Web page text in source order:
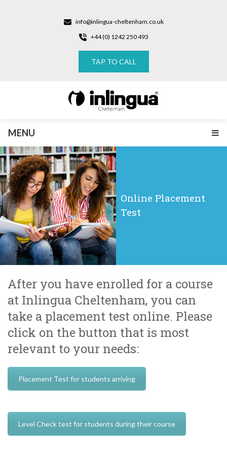
info@inlingua-cheltenham.co.uk
+44 (0) 1242 250 493
TAP TO CALL
MENU
Online Placement
Test
After you have enrolled for a course
at Inlingua Cheltenham, you can
take a placement test online. Please
click on the button that is most
relevant to your needs:
Placement Test for students arriving
Level Check test for students during their course